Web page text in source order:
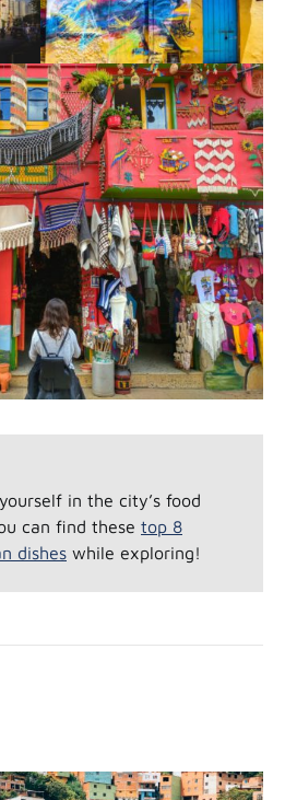
in the city’s food
can find these top 8
dishes while exploring!